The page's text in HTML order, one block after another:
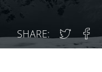
SHARE: